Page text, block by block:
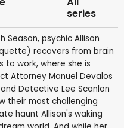
series
Season, psychic Allison
recovers from brain
to work, where she is
Attorney Manuel Devalos
Detective Lee Scanlon
their most challenging
haunt Allison's waking